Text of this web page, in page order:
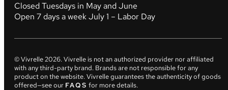
Closed Tuesdays in May and June
Open 7 days a week July 1 – Labor Day
© Vivrelle2026. Vivrelle is not an authorized provider nor affiliated
with any third-party brand. Brands are not responsible for any
product on the website. Vivrelle guarantees the authenticity of goods
offered—see our FAQS for more details.